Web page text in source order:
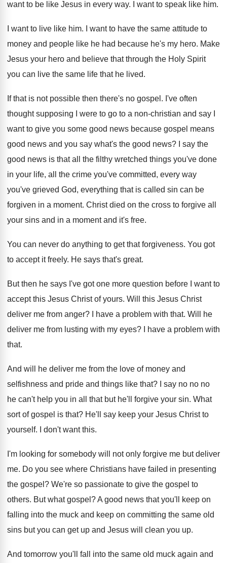
want to be like Jesus in every way. I want to speak like him.
I want to live like him.
I want to have the same attitude to
money and people like he had because he's my hero. Make
Jesus your hero and believe that through the Holy Spirit
you can live the same life that he lived.
If that is not possible then there's no gospel . I've often
thought supposing I were to go to a non-christian and say I
want to give you some good news because gospel means
good news and you say what's the good news?
I say the
good news is that all
the filthy wretched things you've done
in your life, all the crime you've committed, every way
you've grieved God, everything that is called sin can be
forgiven in a moment. Christ died on the cross to forgive all
your sins and in a moment and it's free.
You can never do anything to get that forgiveness. You got
to accept it freely. He says that's great.
But then he says I've got one more question before I want to
accept this Jesus Christ of yours. Will this Jesus Christ
deliver me from anger? I have a problem with that. Will he
deliver me from lusting with my eyes?
I have a problem with
that.
And will he deliver me from the love of money and
selfishness and pride and things like that?
I say no no no
he can't help you in all that but he'll forgive your sin. What
sort of gospel is that? He'll say keep your Jesus Christ to
yourself. I don't want this.
I'm looking for somebody will not only forgive me but deliver
me. Do you see where Christians have failed in presenting
the gospel ? We're so passionate to give the gospel to
others. But what gospel ?A good news that you'll keep on
falling into the muck and keep on committing the same old
sins but you can get up and Jesus will clean you up.
And tomorrow you'll fall into the same old muck again and